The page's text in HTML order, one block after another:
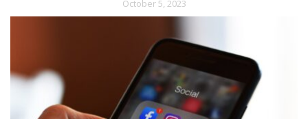
October 5, 2023